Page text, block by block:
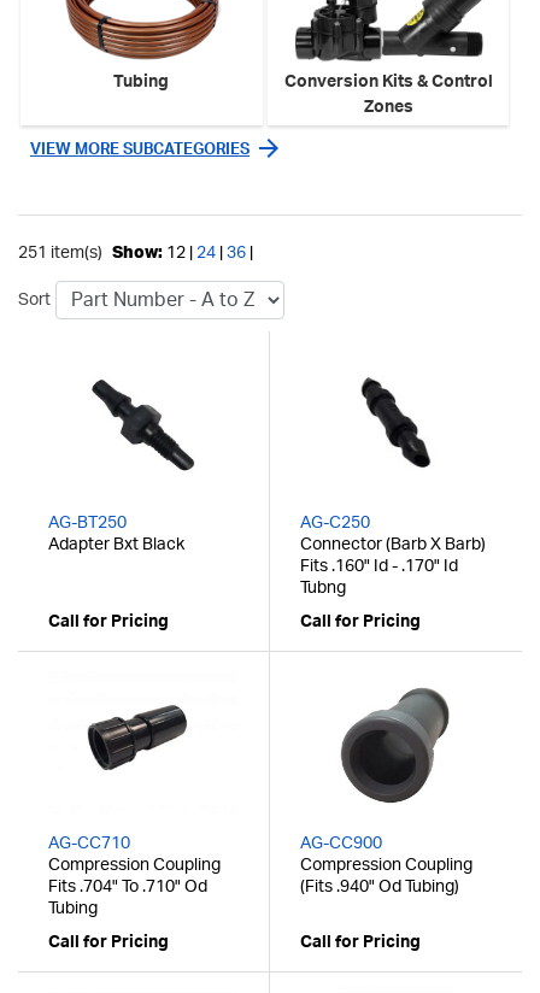
Tubing
Conversion Kits & Control
Zones
VIEW MORE SUBCATEGORIES
251 item(s) Show: 12 | 24 36
Sort
AG-BT250
Adapter Bxt Black
Call for Pricing
AG-C250
Connector (Barb X Barb)
Fits .160" Id - .170" Id
Tubng
Call for Pricing
AG-CC710
Compression Coupling
Fits .704" To .710" Od
Tubing
Call for Pricing
AG-CC900
Compression Coupling
(Fits .940" Od Tubing)
Call for Pricing